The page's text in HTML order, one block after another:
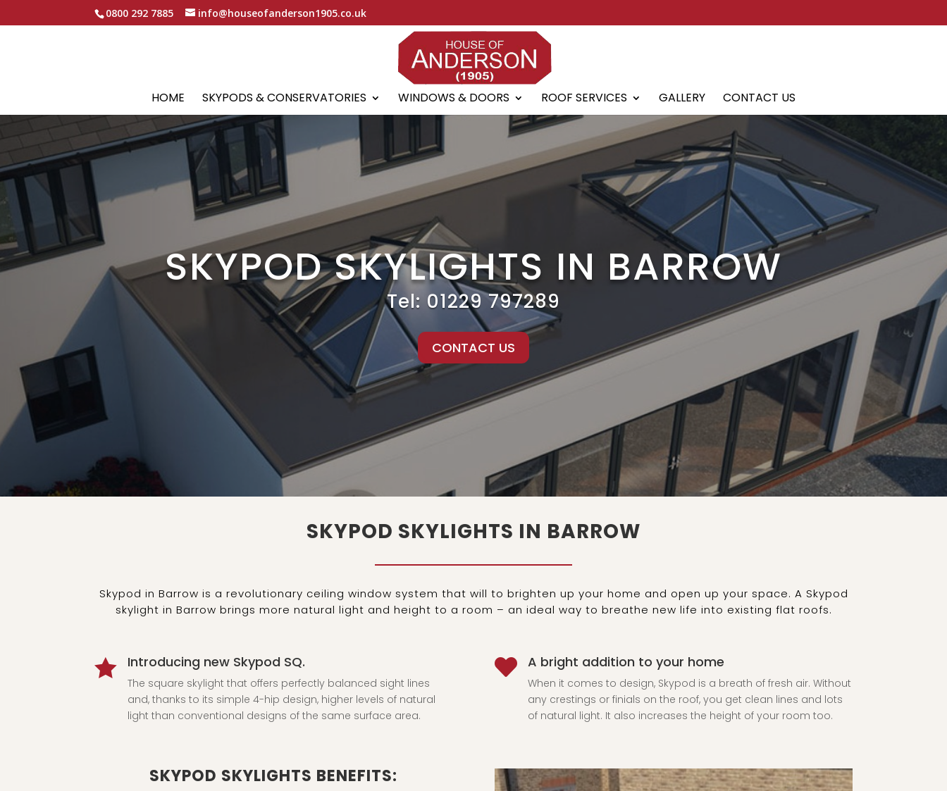
0800 292 7885 info@houseofanderson1905.co.uk
HOME SKYPODS & CONSERVATORIES WINDOWS & DOORS ROOF SERVICES GALLERY CONTACT US
SKYPOD SKYLIGHTS IN BARROW
Tel: 01229 797289
CONTACT US
SKYPOD SKYLIGHTS IN BARROW
Skypod in Barrow is a revolutionary ceiling window system that will to brighten up your home and open up your space. A Skypod
skylight in Barrow brings more natural light and height to a room – an ideal way to breathe new life into existing flat roofs.
 Introducing new Skypod SQ.
The square skylight that offers perfectly balanced sight lines
and, thanks to its simple 4-hip design, higher levels of natural
light than conventional designs of the same surface area.
 A bright addition to your home
When it comes to design, Skypod is a breath of fresh air. Without
any crestings or finials on the roof, you get clean lines and lots
of natural light. It also increases the height of your room too.
SKYPOD SKYLIGHTS BENEFITS: